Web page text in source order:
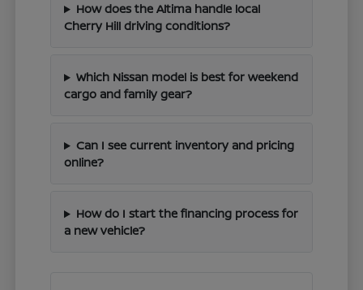
How does the Altima handle local
Cherry Hill driving conditions?
Which Nissan model is best for weekend
cargo and family gear?
Can I see current inventory and pricing
online?
How do I start the financing process for
a new vehicle?